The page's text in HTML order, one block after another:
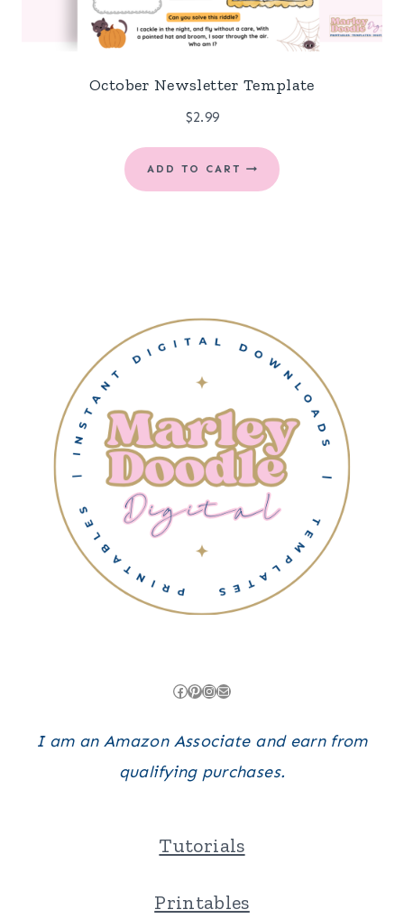
October Newsletter Template
$2.99
ADD TO CART
Facebook
Pinterest
Instagram
Mail
I am an Amazon Associate and earn from
qualifying purchases.
Tutorials
Printables